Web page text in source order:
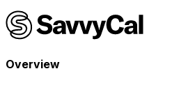
Overview